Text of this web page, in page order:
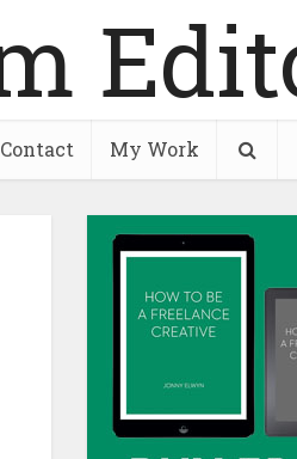
Contact My Work